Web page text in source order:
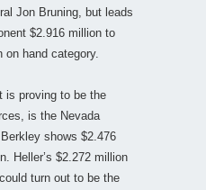
Jon Bruning, but leads
$2.916 million to
hand category.
is proving to be the
is the Nevada
shows $2.476
Heller’s $2.272 million
turn out to be the